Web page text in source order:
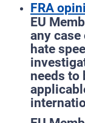
FRA
EU
any
hate
needs to